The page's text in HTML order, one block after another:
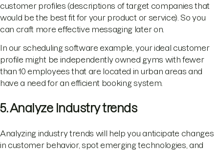
customer profiles (descriptions of target companies that
would be the best fit for your product or service). So you
can craft more effective messaging later on.
In our scheduling software example, your ideal customer
profile might be independently owned gyms with fewer
than 10 employees that are located in urban areas and
have a need for an efficient booking system.
5. Analyze Industry trends
Analyzing industry trends will help you anticipate changes
in customer behavior, spot emerging technologies, and